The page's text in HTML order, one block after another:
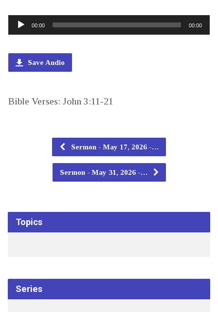
Audio
Player
00:00 00:00
Save Audio
Bible Verses: John 3:11-21
Sermon - May 17, 2026 -…
Sermon - May 31, 2026 -…
Topics
Series